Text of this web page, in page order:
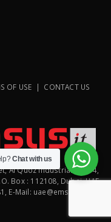
OF USE | CONTACT US
Al Quoz Industrial Area 4,
Box : 112108, Dubai, UAE
E-Mail: uae@emsysit.com
Chat with us